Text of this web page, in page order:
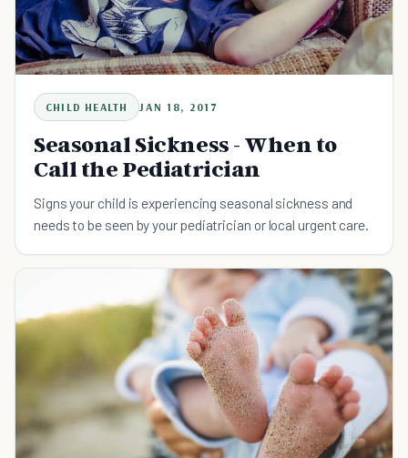
CHILD HEALTH JAN 18, 2017
Seasonal Sickness - When to
Call the Pediatrician
Signs your child is experiencing seasonal sickness and
needs to be seen by your pediatrician or local urgent care.